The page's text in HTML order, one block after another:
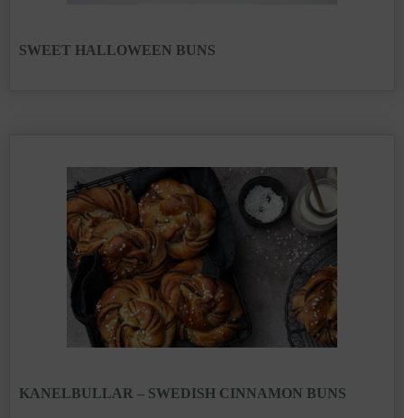
SWEET HALLOWEEN BUNS
KANELBULLAR – SWEDISH CINNAMON BUNS